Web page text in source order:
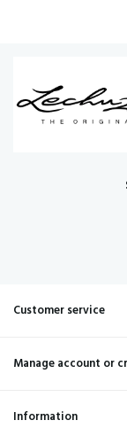
Customer service
Manage account or
Information